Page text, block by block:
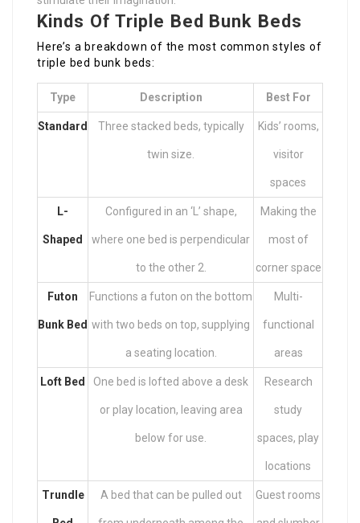
Kinds Of Triple Bed Bunk Beds
Here’s a breakdown of the most common styles of
triple bed bunk beds:
Type Description Best For
Standard Three stacked beds, typically
twin size.
Kids’ rooms,
visitor
spaces
L-
Shaped
Configured in an ‘L’ shape,
where one bed is perpendicular
to the other 2.
Making the
most of
corner space
Futon
Bunk Bed
Functions a futon on the bottom
with two beds on top, supplying
a seating location.
Multi-
functional
areas
Loft Bed One bed is lofted above a desk
or play location, leaving area
below for use.
Research
study
spaces, play
locations
Trundle A bed that can be pulled out Guest rooms